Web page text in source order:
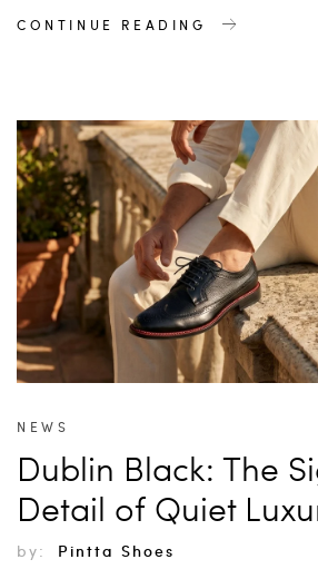
CONTINUE READING
NEWS
Dublin Black: The
Detail of Quiet
by: Pintta Shoes